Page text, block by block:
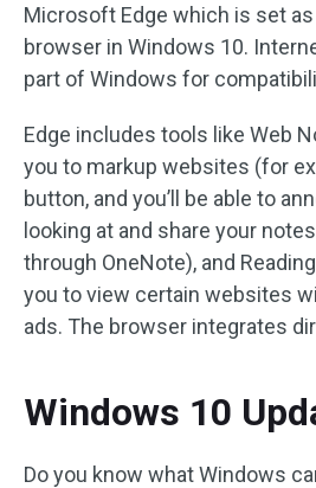
Microsoft Edge which is set
browser in Windows 10.
part of Windows for
Edge includes tools like Web
you to markup websites (for
button, and you’ll be able to
looking at and share your
through OneNote), and
you to view certain websites
ads. The browser integrates
Windows 10
Do you know what Windows